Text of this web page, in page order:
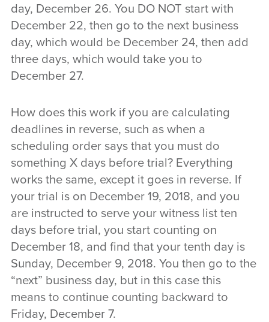
day, December 26. You DO NOT start with
December 22, then go to the next business
day, which would be December 24, then add
three days, which would take you to
December 27.
How does this work if you are calculating
deadlines in reverse, such as when a
scheduling order says that you must do
something X days before trial? Everything
works the same, except it goes in reverse. If
your trial is on December 19, 2018, and you
are instructed to serve your witness list ten
days before trial, you start counting on
December 18, and find that your tenth day is
Sunday, December 9, 2018. You then go to the
“next” business day, but in this case this
means to continue counting backward to
Friday, December 7.